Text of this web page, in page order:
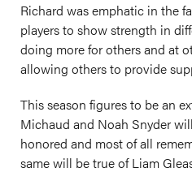
Richard was emphatic in the
players to show strength in
doing more for others and at
allowing others to provide
This season figures to be an
Michaud and Noah Snyder
honored and most of all
same will be true of Liam